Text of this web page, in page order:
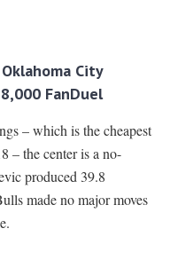
City
FanDuel
– which is the cheapest
– the center is a no-
produced 39.8
made no major moves